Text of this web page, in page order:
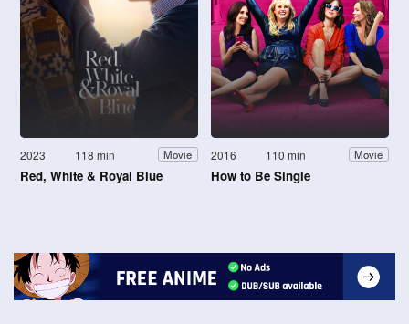
2023 118 min Movie
Red, White & Royal Blue
2016 110 min Movie
How to Be Single